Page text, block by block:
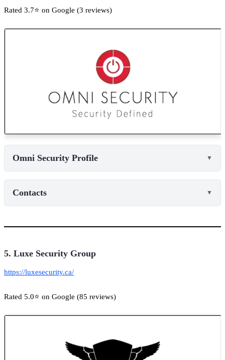
Rated 3.7⭐ on Google (3 reviews)
Omni Security Profile ▼
Contacts ▼
5. Luxe Security Group
https://luxesecurity.ca/
Rated 5.0⭐ on Google (85 reviews)